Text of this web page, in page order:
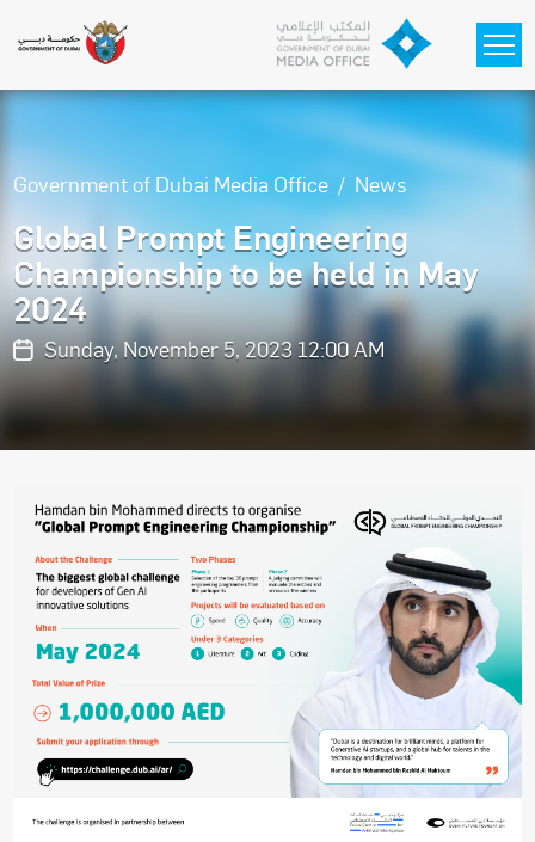
Government of Dubai Media Office News
Global Prompt Engineering
Championship to be held in May
2024
Sunday, November 5, 2023 12:00 AM